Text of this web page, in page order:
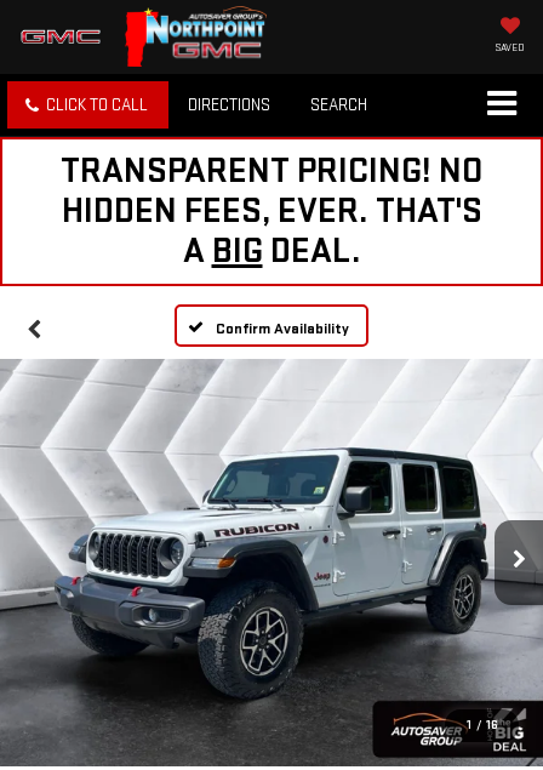
SAVED
CLICK TO CALL DIRECTIONS SEARCH
TRANSPARENT PRICING! NO
HIDDEN FEES, EVER. THAT'S
A BIG DEAL.
Confirm Availability
1 / 16